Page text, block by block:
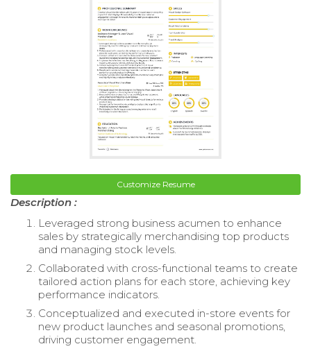
Customize Resume
Description :
Leveraged strong business acumen to enhance
sales by strategically merchandising top products
and managing stock levels.
Collaborated with cross-functional teams to create
tailored action plans for each store, achieving key
performance indicators.
Conceptualized and executed in-store events for
new product launches and seasonal promotions,
driving customer engagement.